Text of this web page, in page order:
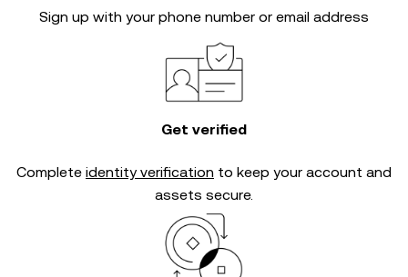
Sign up with your phone number or email address
Get verified
Complete identity verification to keep your account and
assets secure.